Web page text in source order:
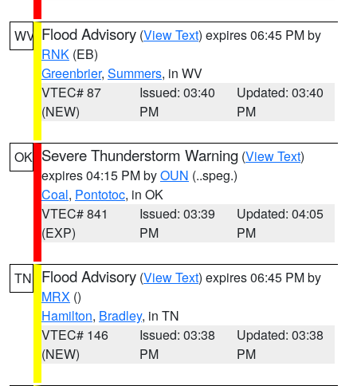
WV Flood Advisory (View Text) expires 06:45 PM by
RNK (EB)
Greenbrier, Summers, in WV
VTEC# 87
(NEW)
Issued: 03:40
PM
Updated: 03:40
PM
OK Severe Thunderstorm Warning (View Text)
expires 04:15 PM byOUN (..speg.)
Coal, Pontotoc, in OK
VTEC# 841
(EXP)
Issued: 03:39
PM
Updated: 04:05
PM
TN Flood Advisory (View Text) expires 06:45 PM by
MRX ()
Hamilton, Bradley, in TN
VTEC# 146
(NEW)
Issued: 03:38
PM
Updated: 03:38
PM